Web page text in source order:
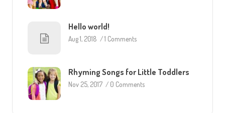
Hello world!
Aug 1, 2018 /1 Comments
Rhyming Songs for Little Toddlers
Nov 25, 2017 / 0 Comments